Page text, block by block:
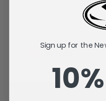
Add
Videos
Sign up for the